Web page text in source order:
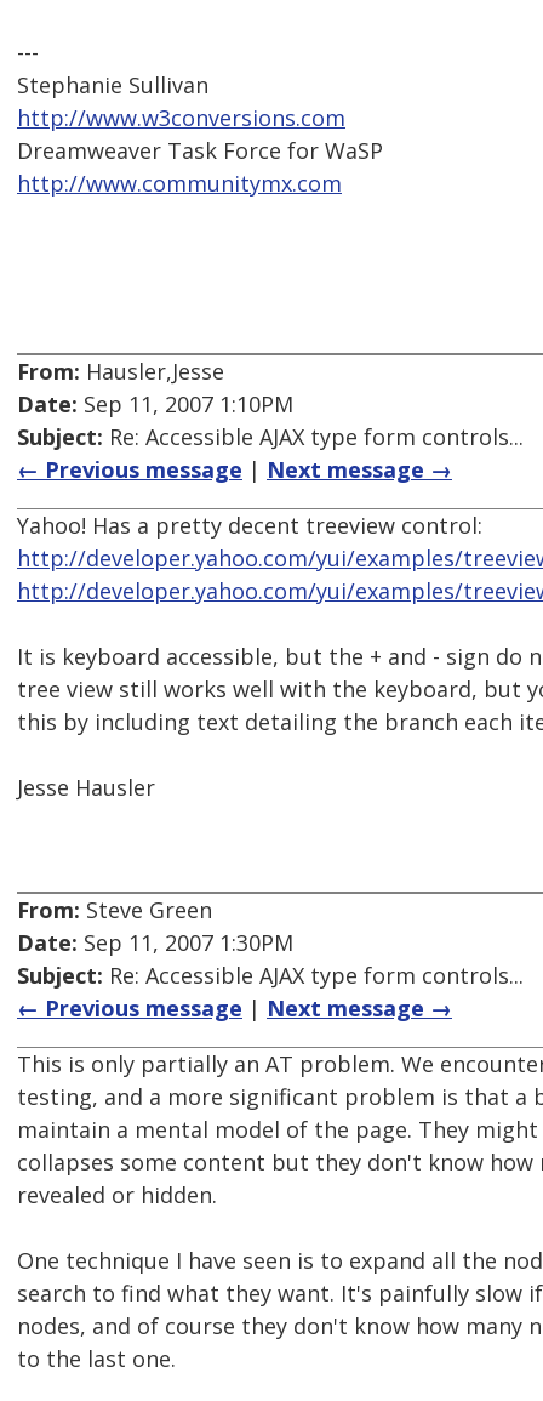
---
Stephanie Sullivan
http://www.w3conversions.com
Dreamweaver Task Force for WaSP
http://www.communitymx.com
From: Hausler,Jesse
Date: Sep 11, 2007 1:10PM
Subject: Re: Accessible AJAX type form controls...
← Previous message | Next message →
Yahoo! Has a pretty decent treeview control:
http://developer.yahoo.com/yui/examples/
http://developer.yahoo.com/yui/examples/
It is keyboard accessible, but the + and - sign
tree view still works well with the keyboard, but
this by including text detailing the branch each
Jesse Hausler
From: Steve Green
Date: Sep 11, 2007 1:30PM
Subject: Re: Accessible AJAX type form controls...
← Previous message | Next message →
This is only partially an AT problem. We
testing, and a more significant problem is that a
maintain a mental model of the page. They
collapses some content but they don't know
revealed or hidden.
One technique I have seen is to expand all the
search to find what they want. It's painfully slow
nodes, and of course they don't know how many
to the last one.